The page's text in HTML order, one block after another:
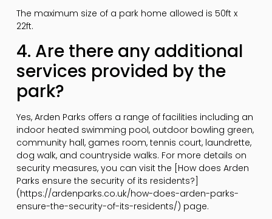
The maximum size of a park home allowed is 50ft x
22ft.
4. Are there any additional
services provided by the
park?
Yes, Arden Parks offers a range of facilities including an
indoor heated swimming pool, outdoor bowling green,
community hall, games room, tennis court, laundrette,
dog walk, and countryside walks. For more details on
security measures, you can visit the [How does Arden
Parks ensure the security of its residents?]
(https://ardenparks.co.uk/how-does-arden-parks-
ensure-the-security-of-its-residents/) page.